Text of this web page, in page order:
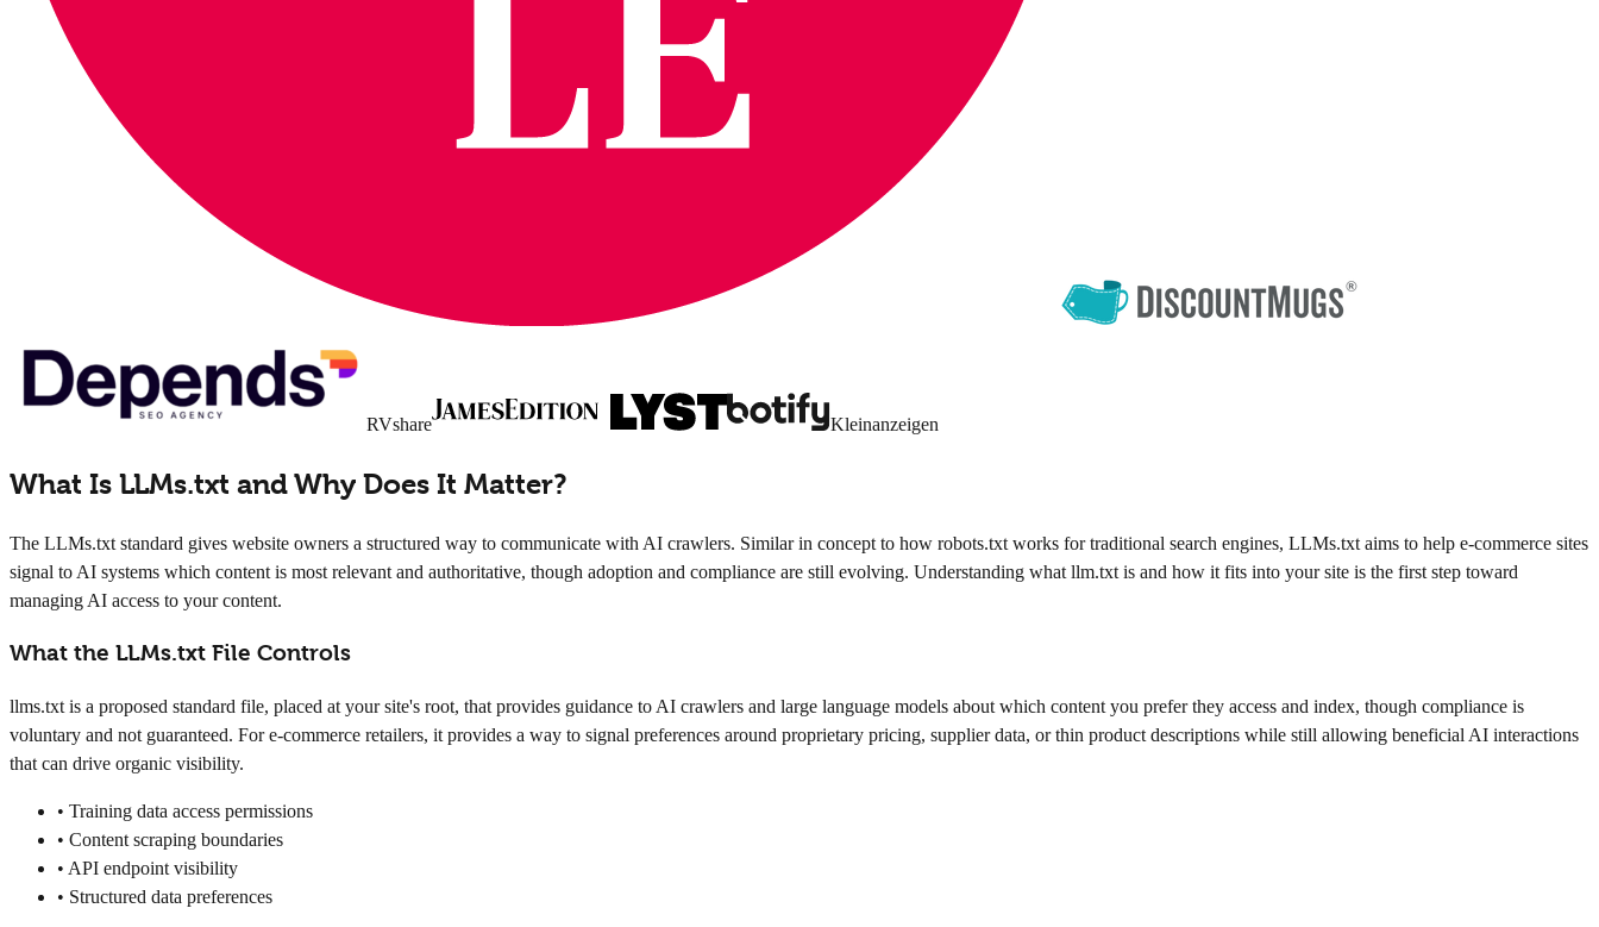
RVshare Kleinanzeigen
What Is LLMs.txt and Why Does It Matter?
The LLMs.txt standard gives website owners a structured way to communicate with AI crawlers. Similar in concept to how robots.txt works for traditional search engines, LLMs.txt aims to help e-commerce sites
signal to AI systems which content is most relevant and authoritative, though adoption and compliance are still evolving. Understanding what llm.txt is and how it fits into your site is the first step toward
managing AI access to your content.
What the LLMs.txt File Controls
llms.txt is a proposed standard file, placed at your site's root, that provides guidance to AI crawlers and large language models about which content you prefer they access and index, though compliance is
voluntary and not guaranteed. For e-commerce retailers, it provides a way to signal preferences around proprietary pricing, supplier data, or thin product descriptions while still allowing beneficial AI interactions
that can drive organic visibility.
• Training data access permissions
• Content scraping boundaries
• API endpoint visibility
• Structured data preferences